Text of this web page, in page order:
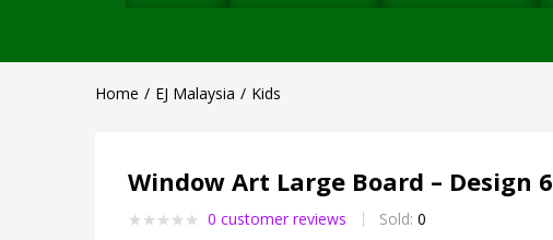
Home EJ Malaysia Kids
Window Art Large Board – Design 6
0 customer reviews Sold: 0